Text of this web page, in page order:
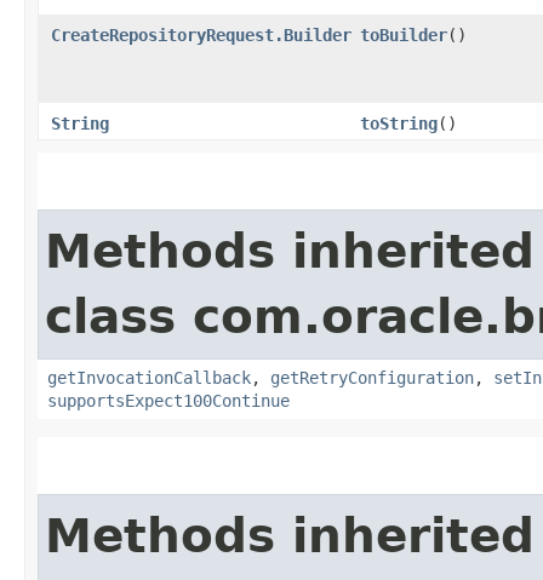
CreateRepositoryRequest.Builder toBuilder()
String toString()
Methods
class
getInvocationCallback, getRetryConfiguration,
supportsExpect100Continue
Methods